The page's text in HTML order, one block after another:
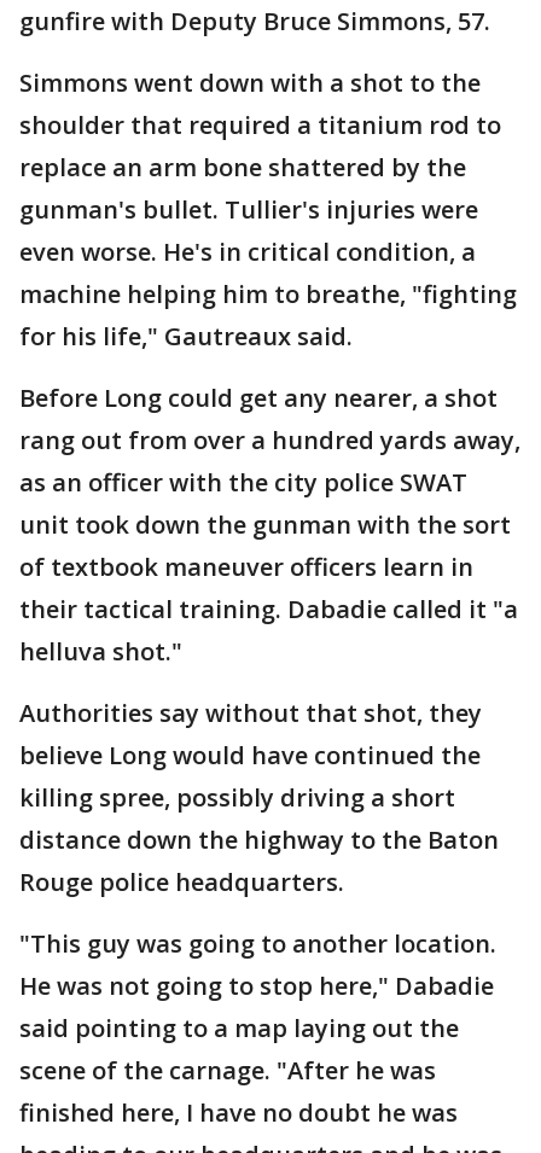
gunfire with Deputy Bruce Simmons, 57.
Simmons went down with a shot to the
shoulder that required a titanium rod to
replace an arm bone shattered by the
gunman's bullet. Tullier's injuries were
even worse. He's in critical condition, a
machine helping him to breathe, "fighting
for his life," Gautreaux said.
Before Long could get any nearer, a shot
rang out from over a hundred yards away,
as an officer with the city police SWAT
unit took down the gunman with the sort
of textbook maneuver officers learn in
their tactical training. Dabadie called it "a
helluva shot."
Authorities say without that shot, they
believe Long would have continued the
killing spree, possibly driving a short
distance down the highway to the Baton
Rouge police headquarters.
"This guy was going to another location.
He was not going to stop here," Dabadie
said pointing to a map laying out the
scene of the carnage. "After he was
finished here, I have no doubt he was